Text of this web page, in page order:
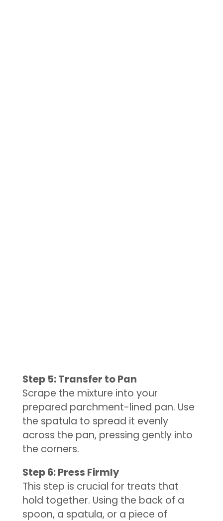
Step 5: Transfer to Pan
Scrape the mixture into your
prepared parchment-lined pan. Use
the spatula to spread it evenly
across the pan, pressing gently into
the corners.
Step 6: Press Firmly
This step is crucial for treats that
hold together. Using the back of a
spoon, a spatula, or a piece of